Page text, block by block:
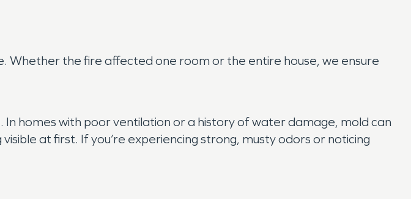
Whether the fire affected one room or the entire house, we ensure
homes with poor ventilation or a history of water damage, mold can
at first. If you’re experiencing strong, musty odors or noticing